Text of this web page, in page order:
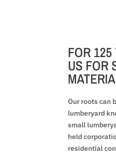
FOR 125
US FOR
Our roots can
lumberyard
small
held
residential